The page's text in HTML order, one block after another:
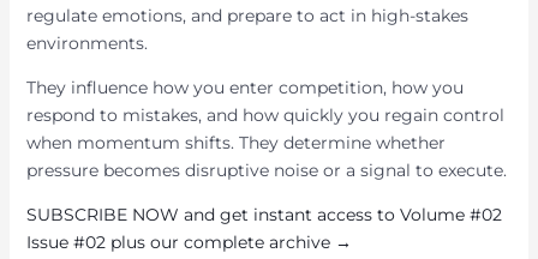
regulate emotions, and prepare to act in high-stakes
environments.
They influence how you enter competition, how you
respond to mistakes, and how quickly you regain control
when momentum shifts. They determine whether
pressure becomes disruptive noise or a signal to execute.
SUBSCRIBE NOW and get instant access to Volume #02
Issue #02 plus our complete archive →